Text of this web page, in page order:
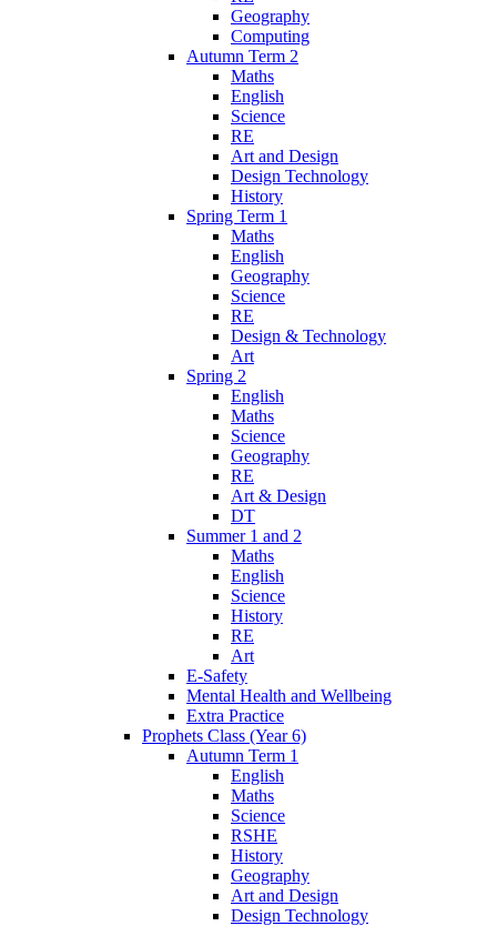
Geography
Computing
Autumn Term 2
Maths
English
Science
RE
Art and Design
Design Technology
History
Spring Term 1
Maths
English
Geography
Science
RE
Design & Technology
Art
Spring 2
English
Maths
Science
Geography
RE
Art & Design
DT
Summer 1 and 2
Maths
English
Science
History
RE
Art
E-Safety
Mental Health and Wellbeing
Extra Practice
Prophets Class (Year 6)
Autumn Term 1
English
Maths
Science
RSHE
History
Geography
Art and Design
Design Technology